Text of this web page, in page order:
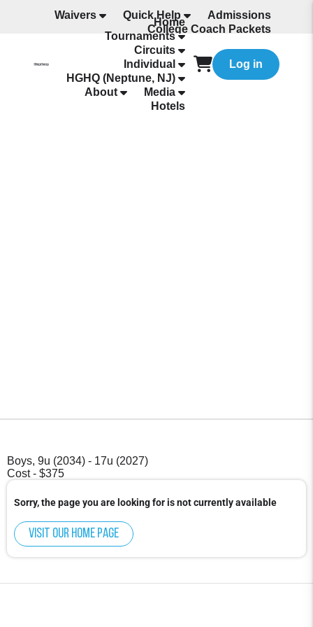
Waivers Quick Help
Admissions
College Coach Packets
All Programming
Home
Tournaments
Circuits
Individual
HGHQ (Neptune, NJ)
About
Media
Hotels
Log in
Boys, 9u (2034) - 17u (2027)
Cost - $375
Sorry, the page you are looking for is not currently available
Visit our home page